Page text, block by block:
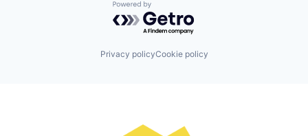
Powered by Getro.com
Privacy policyCookie policy